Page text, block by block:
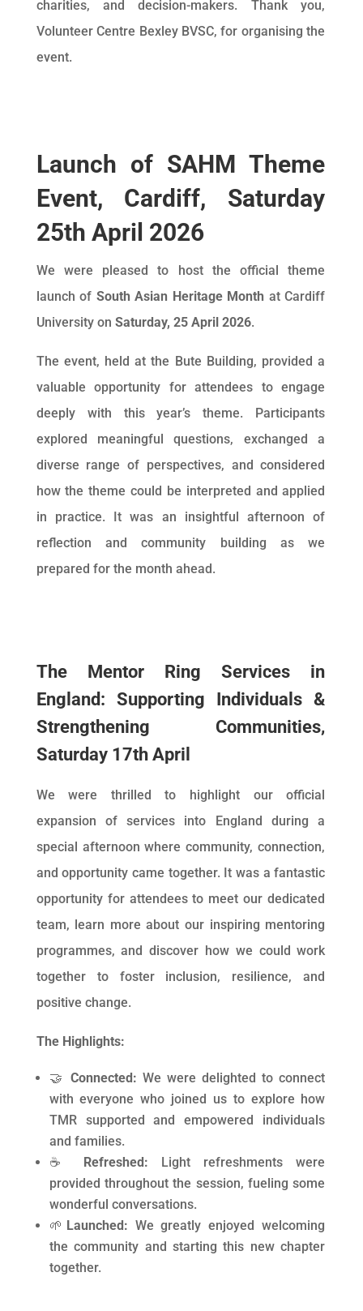
charities, and decision-makers. Thank you,
Volunteer Centre Bexley BVSC, for organising the
event.
Launch of SAHM Theme
Event, Cardiff, Saturday
25th April 2026
We were pleased to host the official theme
launch of South Asian Heritage Month at Cardiff
University on Saturday, 25 April 2026.
The event, held at the Bute Building, provided a
valuable opportunity for attendees to engage
deeply with this year’s theme. Participants
explored meaningful questions, exchanged a
diverse range of perspectives, and considered
how the theme could be interpreted and applied
in practice. It was an insightful afternoon of
reflection and community building as we
prepared for the month ahead.
The Mentor Ring Services in
England: Supporting Individuals &
Strengthening Communities,
Saturday 17th April
We were thrilled to highlight our official
expansion of services into England during a
special afternoon where community, connection,
and opportunity came together. It was a fantastic
opportunity for attendees to meet our dedicated
team, learn more about our inspiring mentoring
programmes, and discover how we could work
together to foster inclusion, resilience, and
positive change.
The Highlights:
🤝 Connected: We were delighted to connect
with everyone who joined us to explore how
TMR supported and empowered individuals
and families.
☕ Refreshed: Light refreshments were
provided throughout the session, fueling some
wonderful conversations.
🌱 Launched: We greatly enjoyed welcoming
the community and starting this new chapter
together.